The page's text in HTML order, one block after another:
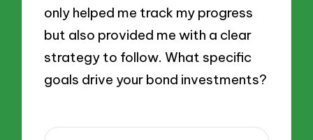
only helped me track my progress
but also provided me with a clear
strategy to follow. What specific
goals drive your bond investments?